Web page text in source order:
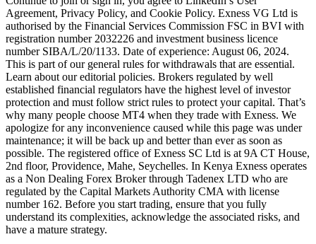
Agreement, Privacy Policy, and Cookie Policy. Exness VG Ltd is
authorised by the Financial Services Commission FSC in BVI with
registration number 2032226 and investment business licence
number SIBA/L/20/1133. Date of experience: August 06, 2024.
This is part of our general rules for withdrawals that are essential.
Learn about our editorial policies. Brokers regulated by well
established financial regulators have the highest level of investor
protection and must follow strict rules to protect your capital. That’s
why many people choose MT4 when they trade with Exness. We
apologize for any inconvenience caused while this page was under
maintenance; it will be back up and better than ever as soon as
possible. The registered office of E​xness SC Ltd is at 9A CT House,
2nd floor, Providence, Mahe, Seychelles. In Kenya Exness operates
as a Non Dealing Forex Broker through Tadenex LTD who are
regulated by the Capital Markets Authority CMA with license
number 162. Before you start trading, ensure that you fully
understand its complexities, acknowledge the associated risks, and
have a mature strategy.